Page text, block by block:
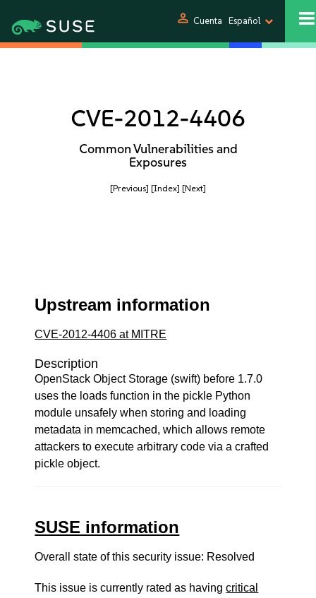
person Cuenta Español
CVE-2012-4406
Common Vulnerabilities and
Exposures
[Previous] [Index] [Next]
Upstream information
CVE-2012-4406 at MITRE
Description
OpenStack Object Storage (swift) before 1.7.0
uses the loads function in the pickle Python
module unsafely when storing and loading
metadata in memcached, which allows remote
attackers to execute arbitrary code via a crafted
pickle object.
SUSE information
Overall state of this security issue: Resolved
This issue is currently rated as havingcritical